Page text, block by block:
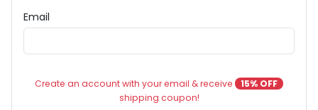
Email
Create an account with your email & receive
15% OFF
shipping coupon!